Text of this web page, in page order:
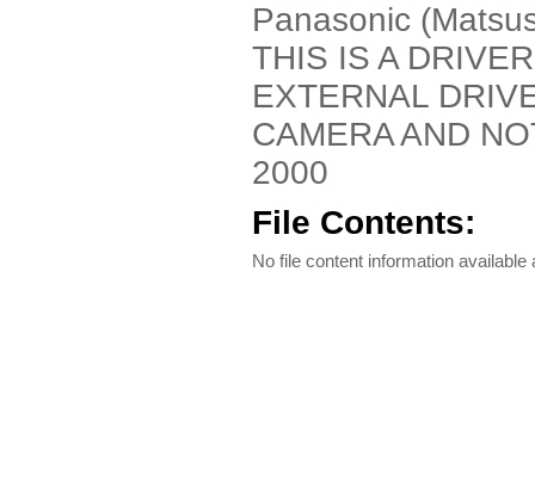
Panasonic
THIS IS A
EXTERNAL
CAMERA AND
2000
File Contents:
No file content information available